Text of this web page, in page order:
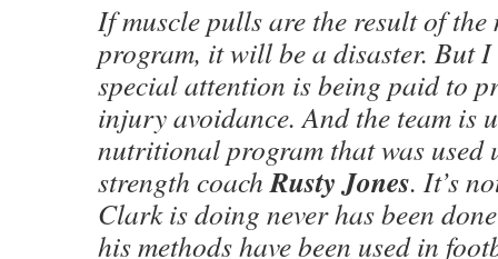
If muscle pulls are the result of the
program, it will be a disaster. But I
special attention is being paid to
injury avoidance. And the team is
nutritional program that was used
strength coachRusty Jones. It’s
Clark is doing never has been
his methods have been used in